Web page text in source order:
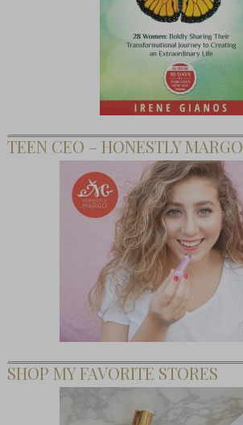
TEEN CEO – HONESTLY MARGO
SHOP MY FAVORITE STORES